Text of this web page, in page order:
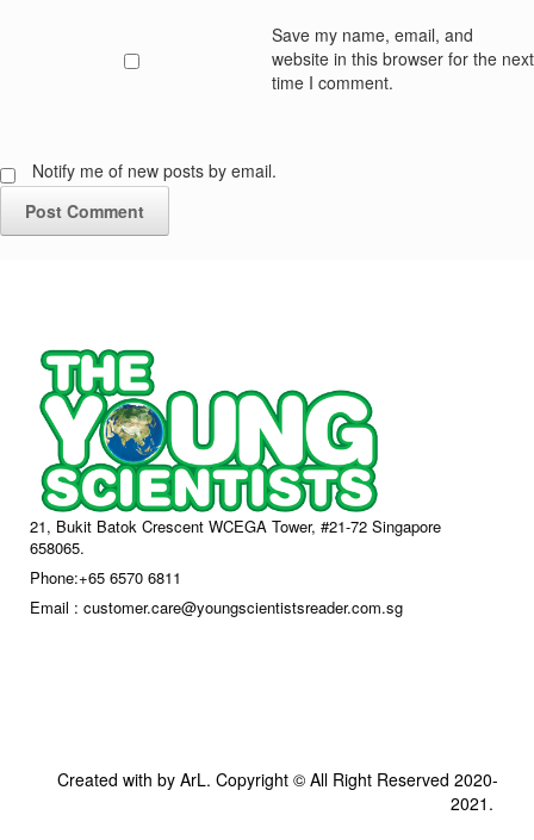
Save my name, email, and
website in this browser for the next
time I comment.
Notify me of new posts by email.
21, Bukit Batok Crescent WCEGA Tower, #21-72 Singapore
658065.
Phone:+65 6570 6811
Email : customer.care@youngscientistsreader.com.sg
Created with by ArL. Copyright © All Right Reserved 2020-
2021.